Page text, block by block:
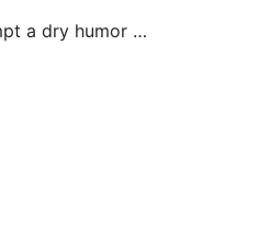
a dry humor …